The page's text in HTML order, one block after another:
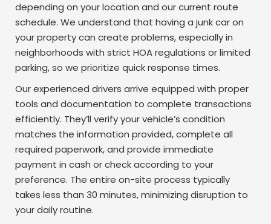
depending on your location and our current route
schedule. We understand that having a junk car on
your property can create problems, especially in
neighborhoods with strict HOA regulations or limited
parking, so we prioritize quick response times.
Our experienced drivers arrive equipped with proper
tools and documentation to complete transactions
efficiently. They’ll verify your vehicle’s condition
matches the information provided, complete all
required paperwork, and provide immediate
payment in cash or check according to your
preference. The entire on-site process typically
takes less than 30 minutes, minimizing disruption to
your daily routine.